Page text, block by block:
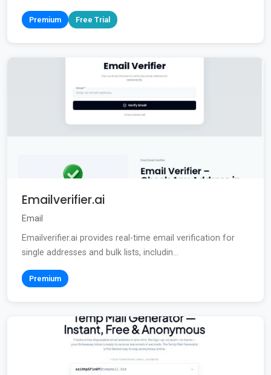
Premium Free Trial
Emailverifier.ai
Email
Emailverifier.ai provides real-time email verification for
single addresses and bulk lists, includin...
Premium